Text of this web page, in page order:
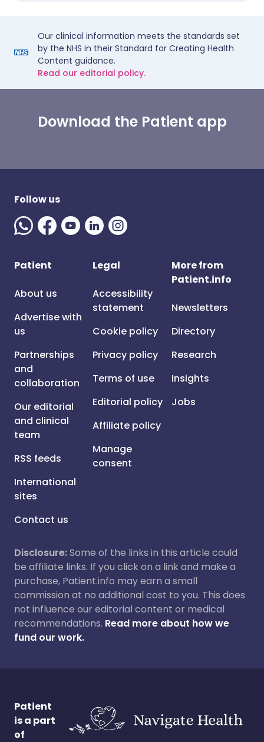
Our clinical information meets the standards set
by the NHS in their Standard for Creating Health
Content guidance.
Read our editorial policy.
Download the Patient app
Follow us
Patient
About us
Advertise with
us
Partnerships
and
collaboration
Our editorial
and clinical
team
RSS feeds
International
sites
Contact us
Legal
Accessibility
statement
Cookie policy
Privacy policy
Terms of use
Editorial policy
Affiliate policy
Manage
consent
More from
Patient.info
Newsletters
Directory
Research
Insights
Jobs
Disclosure:Some of the links in this article could
be affiliate links. If you click on a link and make a
purchase, Patient.info may earn a small
commission at no additional cost to you. This does
not influence our editorial content or medical
recommendations. Read more about how we
fund our work.
Patient
is a part
of